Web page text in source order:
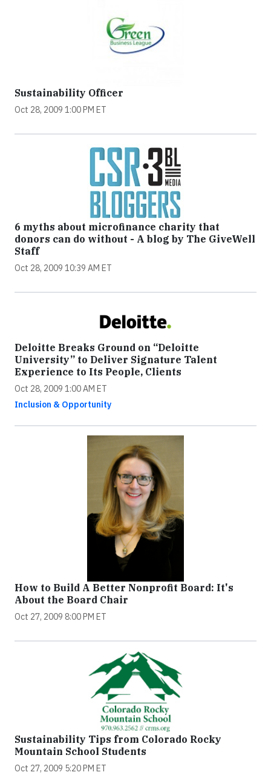
Sustainability Officer
Oct 28, 2009 1:00 PM ET
6 myths about microfinance charity that
donors can do without - A blog by The GiveWell
Staff
Oct 28, 2009 10:39 AM ET
Deloitte Breaks Ground on “Deloitte
University” to Deliver Signature Talent
Experience to Its People, Clients
Oct 28, 2009 1:00 AM ET
Inclusion & Opportunity
How to Build A Better Nonprofit Board: It's
About the Board Chair
Oct 27, 2009 8:00 PM ET
Sustainability Tips from Colorado Rocky
Mountain School Students
Oct 27, 2009 5:20 PM ET